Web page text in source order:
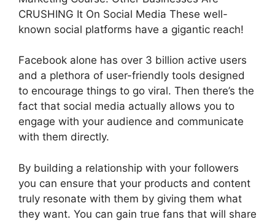
CRUSHING It On Social Media These well-
known social platforms have a gigantic reach!
Facebook alone has over 3 billion active users
and a plethora of user-friendly tools designed
to encourage things to go viral. Then there’s the
fact that social media actually allows you to
engage with your audience and communicate
with them directly.
By building a relationship with your followers
you can ensure that your products and content
truly resonate with them by giving them what
they want. You can gain true fans that will share